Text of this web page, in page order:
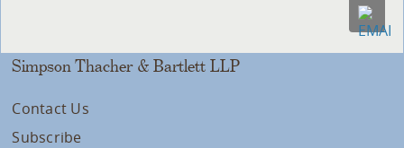
Simpson Thacher & Bartlett LLP
Contact Us
Subscribe